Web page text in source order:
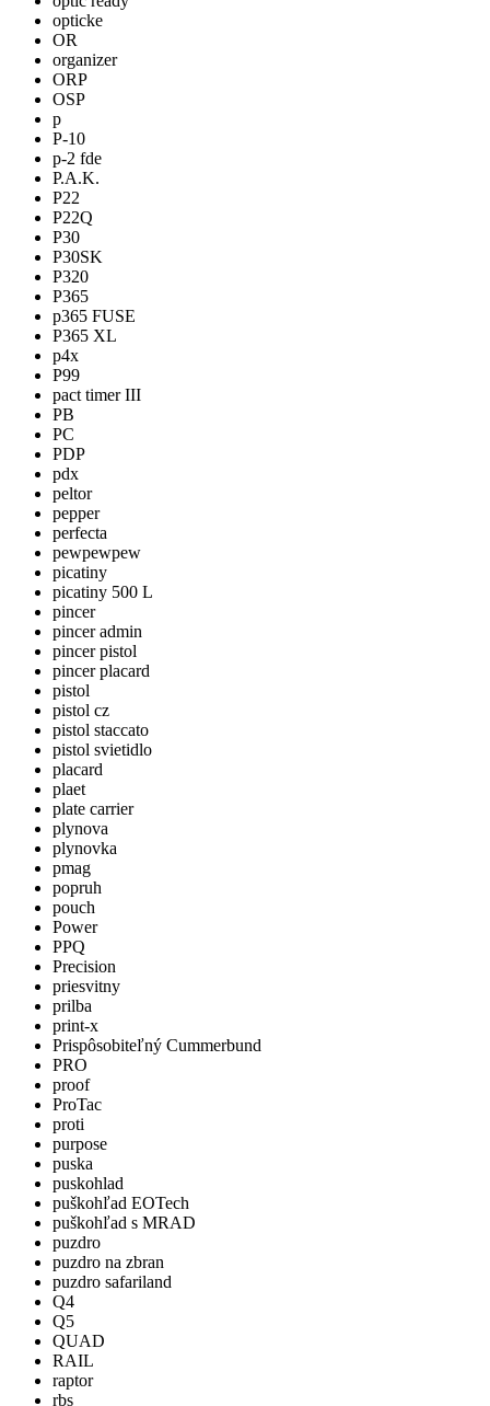
opticke
OR
organizer
ORP
OSP
p
P-10
p-2 fde
P.A.K.
P22
P22Q
P30
P30SK
P320
P365
p365 FUSE
P365 XL
p4x
P99
pact timer III
PB
PC
PDP
pdx
peltor
pepper
perfecta
pewpewpew
picatiny
picatiny 500 L
pincer
pincer admin
pincer pistol
pincer placard
pistol
pistol cz
pistol staccato
pistol svietidlo
placard
plaet
plate carrier
plynova
plynovka
pmag
popruh
pouch
Power
PPQ
Precision
priesvitny
prilba
print-x
Prispôsobiteľný Cummerbund
PRO
proof
ProTac
proti
purpose
puska
puskohlad
puškohľad EOTech
puškohľad s MRAD
puzdro
puzdro na zbran
puzdro safariland
Q4
Q5
QUAD
RAIL
raptor
rbs